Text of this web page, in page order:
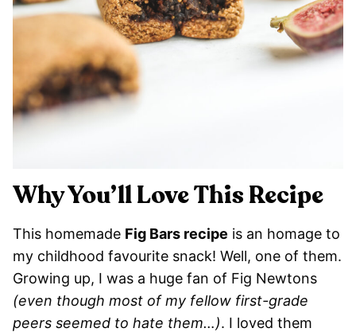
Why You’ll Love This Recipe
This homemade Fig Bars recipe is an homage to
my childhood favourite snack! Well, one of them.
Growing up, I was a huge fan of Fig Newtons
(even though most of my fellow first-grade
peers seemed to hate them…). I loved them